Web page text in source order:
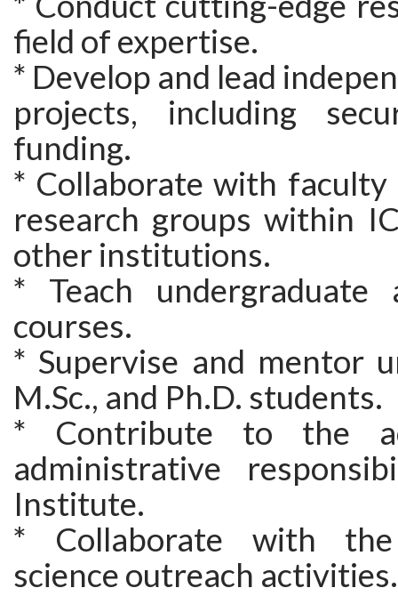
field of expertise.
* Develop and lead
projects, including
funding.
* Collaborate with faculty
research groups within
other institutions.
* Teach undergraduate
courses.
* Supervise and mentor
M.Sc., and Ph.D. students.
* Contribute to the
administrative
Institute.
* Collaborate with
science outreach activities.